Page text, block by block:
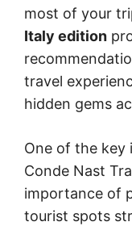
most of your
Italy edition
travel
hidden gems
One of the key
Conde Nast
importance of
tourist spots